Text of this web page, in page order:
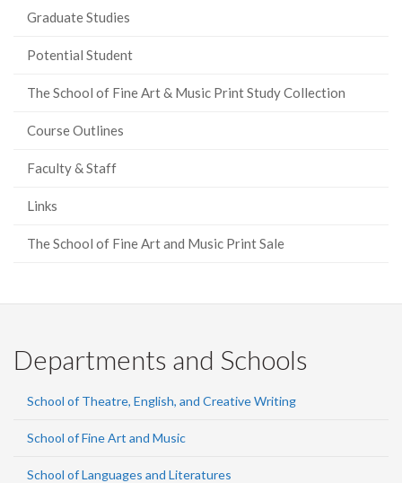
Graduate Studies
Potential Student
The School of Fine Art & Music Print Study Collection
Course Outlines
Faculty & Staff
Links
The School of Fine Art and Music Print Sale
Departments and Schools
School of Theatre, English, and Creative Writing
School of Fine Art and Music
School of Languages and Literatures